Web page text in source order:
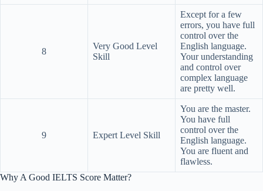
8
Very Good Level
Skill
Except for a few
errors, you have full
control over the
English language.
Your understanding
and control over
complex language
are pretty well.
9 Expert Level Skill
You are the master.
You have full
control over the
English language.
You are fluent and
flawless.
Why A Good IELTS Score Matter?